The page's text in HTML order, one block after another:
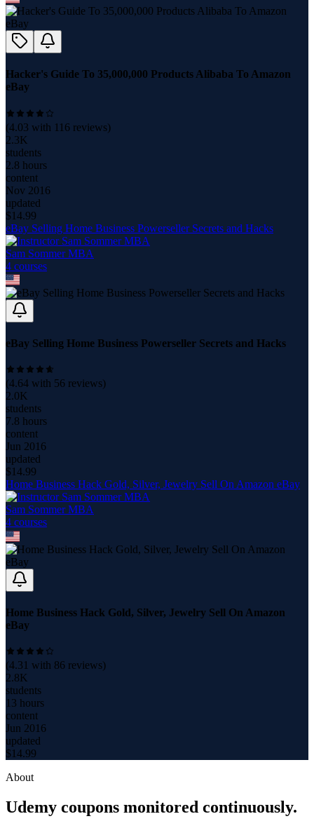
Hacker's Guide To 35,000,000 Products Alibaba To Amazon
eBay
(4.03 with 116 reviews)
2.3K
students
2.8 hours
content
Nov 2016
updated
$14.99
eBay Selling Home Business Powerseller Secrets and Hacks
Sam Sommer MBA
4 courses
eBay Selling Home Business Powerseller Secrets and Hacks
(4.64 with 56 reviews)
2.0K
students
7.8 hours
content
Jun 2016
updated
$14.99
Home Business Hack Gold, Silver, Jewelry Sell On Amazon eBay
Sam Sommer MBA
4 courses
Home Business Hack Gold, Silver, Jewelry Sell On Amazon
eBay
(4.31 with 86 reviews)
2.8K
students
13 hours
content
Jun 2016
updated
$14.99
About
Udemy coupons monitored continuously.